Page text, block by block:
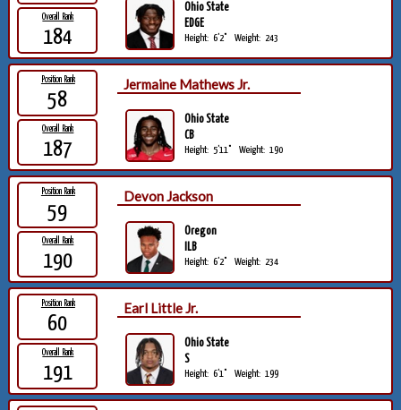
Overall Rank
184
Ohio State
EDGE
Height: 6'2" Weight: 243
Position Rank
58
Overall Rank
187
Jermaine Mathews Jr.
Ohio State
CB
Height: 5'11" Weight: 190
Position Rank
59
Overall Rank
190
Devon Jackson
Oregon
ILB
Height: 6'2" Weight: 234
Position Rank
60
Overall Rank
191
Earl Little Jr.
Ohio State
S
Height: 6'1" Weight: 199